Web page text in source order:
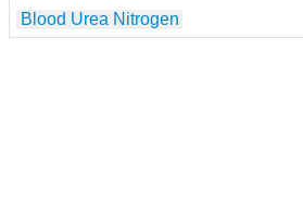
Blood Urea Nitrogen